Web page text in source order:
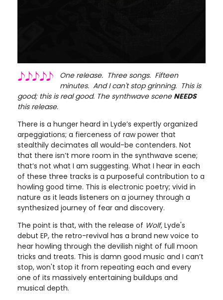
One release. Three songs. Fifteen
minutes. And I can't stop grinning. This is
good; this is real good. The synthwave scene NEEDS
this release.
There is a hunger heard in Lyde’s expertly organized
arpeggiations; a fierceness of raw power that
stealthily decimates all would-be contenders. Not
that there isn’t more room in the synthwave scene;
that’s not what I am suggesting. What I hear in each
of these three tracks is a purposeful contribution to a
howling good time. This is electronic poetry; vivid in
nature as it leads listeners on a journey through a
synthesized journey of fear and discovery.
The point is that, with the release of Wolf, Lyde's
debut EP, the retro-revival has a brand new voice to
hear howling through the devilish night of full moon
tricks and treats. This is damn good music and I can’t
stop, won't stop it from repeating each and every
one of its massively entertaining buildups and
musical depth.